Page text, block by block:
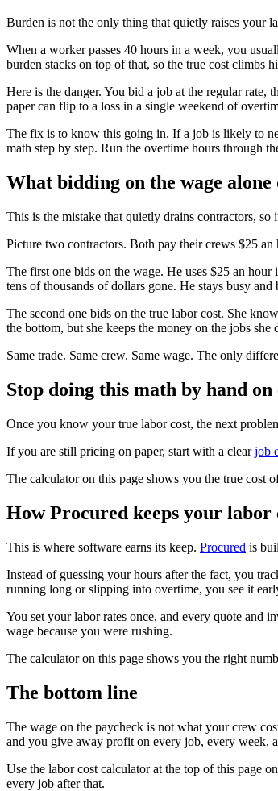
Burden is not the only thing that quietly raises your
When a worker passes 40 hours in a week, you
burden stacks on top of that, so the true cost climbs
Here is the danger. You bid a job at the regular
paper can flip to a loss in a single weekend of
The fix is to know this going in. If a job is likely to
math step by step. Run the overtime hours through
What bidding on the wage
This is the mistake that quietly drains contractors,
Picture two contractors. Both pay their crews $25
The first one bids on the wage. He uses $25 an
tens of thousands of dollars gone. He stays busy and
The second one bids on the true labor cost. She
the bottom, but she keeps the money on the jobs she
Same trade. Same crew. Same wage. The only
Stop doing this math by hand
Once you know your true labor cost, the next
If you are still pricing on paper, start with a clearjob
The calculator on this page shows you the true cost
How Procured keeps your labor
This is where software earns its keep. Procured is
Instead of guessing your hours after the fact, you
running long or slipping into overtime, you see it
You set your labor rates once, and every quote and
wage because you were rushing.
The calculator on this page shows you the right
The bottom line
The wage on the paycheck is not what your crew
and you give away profit on every job, every week,
Use the labor cost calculator at the top of this page
every job after that.